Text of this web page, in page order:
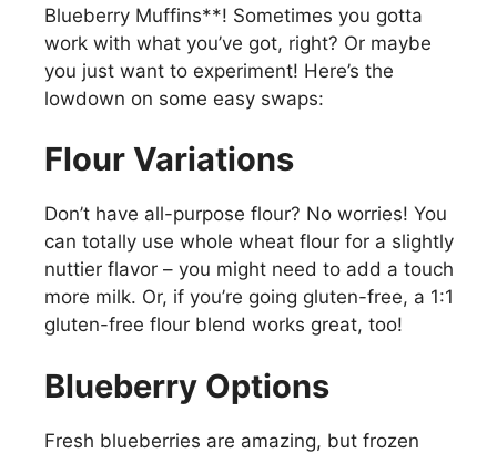
Blueberry Muffins**! Sometimes you gotta
work with what you’ve got, right? Or maybe
you just want to experiment! Here’s the
lowdown on some easy swaps:
Flour Variations
Don’t have all-purpose flour? No worries! You
can totally use whole wheat flour for a slightly
nuttier flavor – you might need to add a touch
more milk. Or, if you’re going gluten-free, a 1:1
gluten-free flour blend works great, too!
Blueberry Options
Fresh blueberries are amazing, but frozen